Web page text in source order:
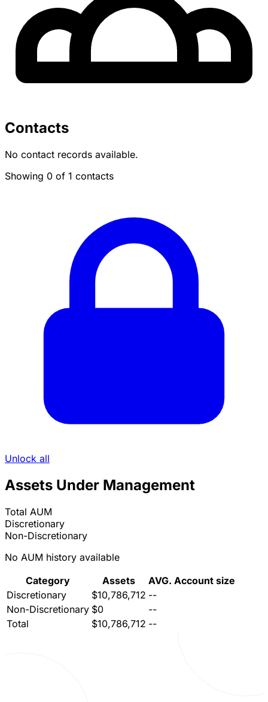
Contacts
No contact records available.
Showing 0 of 1 contacts
Unlock all
Assets Under Management
Total AUM
Discretionary
Non-Discretionary
No AUM history available
Category
Assets
AVG. Account size
Discretionary
$10,786,712 --
Non-Discretionary $0
--
Total
$10,786,712 --